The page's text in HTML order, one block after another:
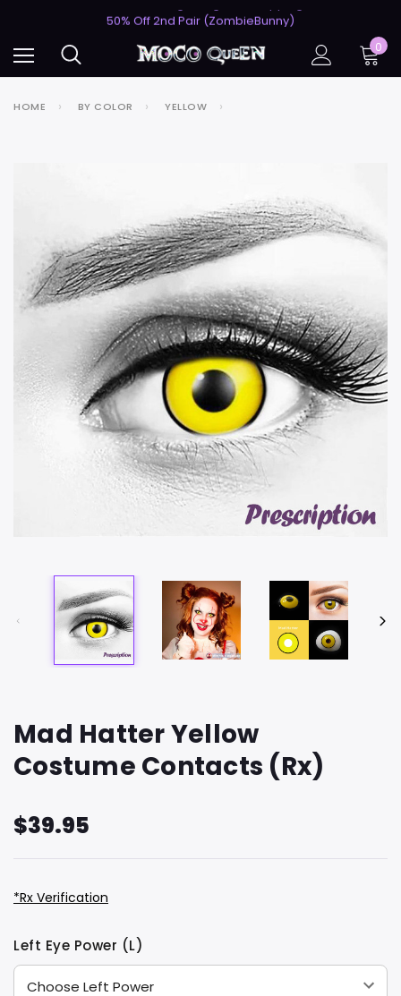
50% Off 2nd Pair (ZombieBunny)
50% Off 2nd Pair (ZombieBunny)
0
HOME BY COLOR YELLOW
Mad Hatter Yellow
Costume Contacts (Rx)
$39.95
*Rx Verification
Hurry
only
left
Current
Stock:
Left Eye Power (L)